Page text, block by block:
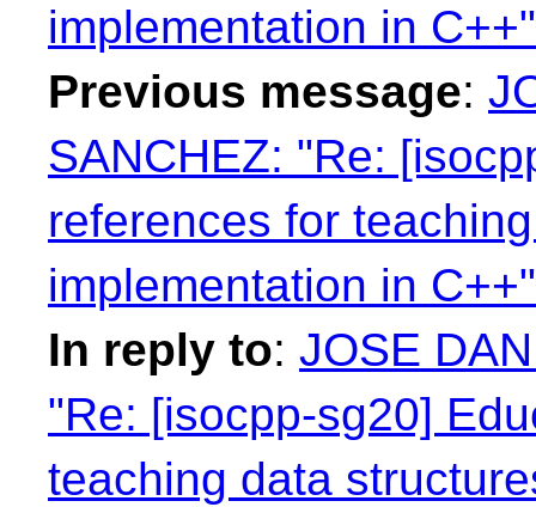
implementation in C++"
Previous message:
SANCHEZ: "Re:
references for
implementation in C++"
In reply to: JOSE
"Re: [isocpp-sg20]
teaching data